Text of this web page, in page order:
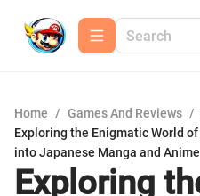
Home / Games And Reviews /
Exploring the Enigmatic World
into Japanese Manga and Anime
Exploring